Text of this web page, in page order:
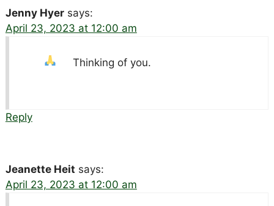
Jenny Hyer says:
April 23, 2023 at 12:00 am
Thinking of you.
Reply
Jeanette Heit says:
April 23, 2023 at 12:00 am